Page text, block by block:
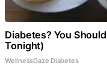
Diabetes? You
Tonight)
WellnessGaze Diabetes